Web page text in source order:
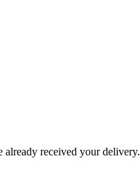
already received your delivery.